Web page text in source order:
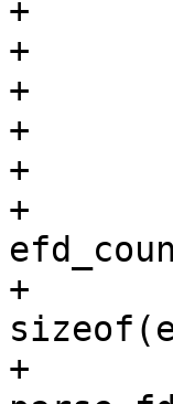
+	int efd_id = -1;
+	int efd_semaphore = -1;
+
+	struct scan_fdinfo fdinfo_lines[] = {
+		{
+			.search_pfx =
+			.search_pfx_len =
+			.fn =